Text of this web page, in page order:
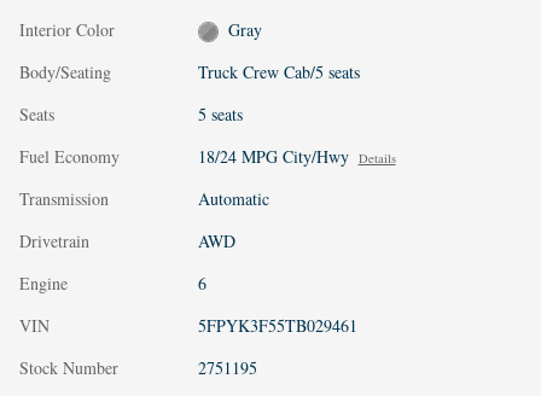
Interior Color
Gray
Body/Seating
Truck Crew Cab/5 seats
Seats
5 seats
Fuel Economy
18/24 MPG City/Hwy Details
Transmission
Automatic
Drivetrain
AWD
Engine
6
VIN
5FPYK3F55TB029461
Stock Number
2751195